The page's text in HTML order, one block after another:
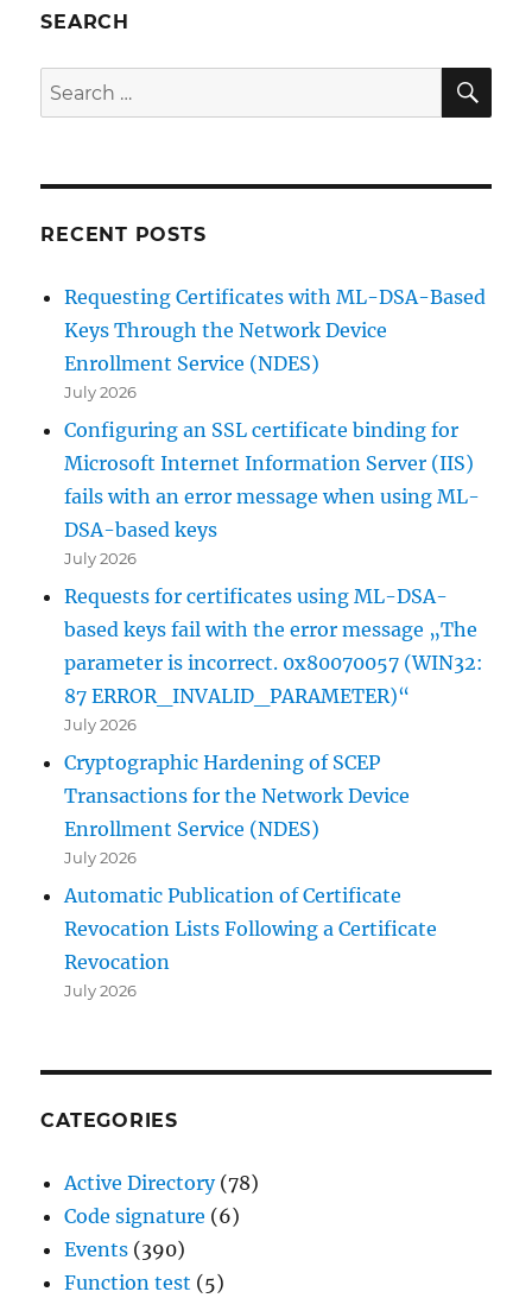
SEARCH
Search
for:
RECENT POSTS
Requesting Certificates with ML-DSA-Based
Keys Through the Network Device
Enrollment Service (NDES)
July 2026
Configuring an SSL certificate binding for
Microsoft Internet Information Server (IIS)
fails with an error message when using ML-
DSA-based keys
July 2026
Requests for certificates using ML-DSA-
based keys fail with the error message „The
parameter is incorrect. 0x80070057 (WIN32:
87 ERROR_INVALID_PARAMETER)“
July 2026
Cryptographic Hardening of SCEP
Transactions for the Network Device
Enrollment Service (NDES)
July 2026
Automatic Publication of Certificate
Revocation Lists Following a Certificate
Revocation
July 2026
CATEGORIES
Active Directory(78)
Code signature (6)
Events (390)
Function test (5)